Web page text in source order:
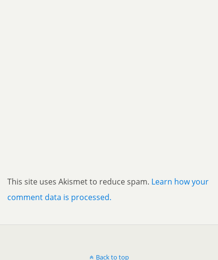
This site uses Akismet to reduce spam. Learn how your
comment data is processed.
Back to top